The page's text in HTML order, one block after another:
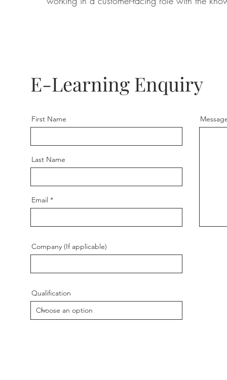
E-Learning Enquiry
First Name
Last Name
Email
Company (If applicable)
Qualification